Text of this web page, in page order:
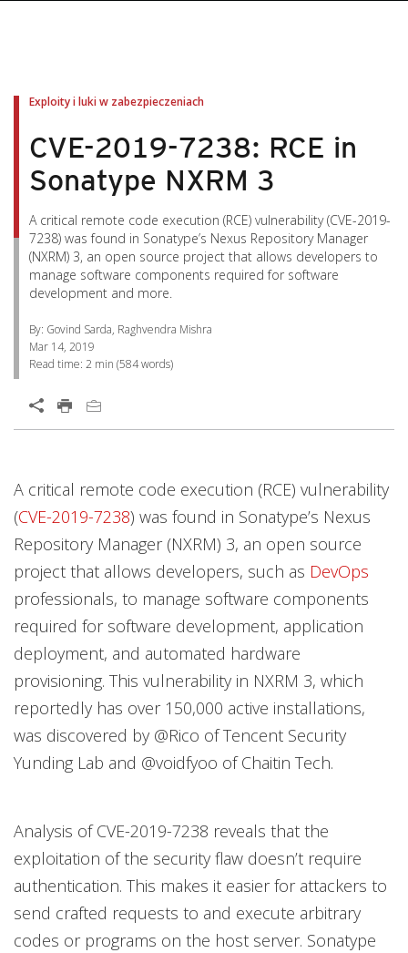
Exploity i luki w zabezpieczeniach
CVE-2019-7238: RCE in
Sonatype NXRM 3
A critical remote code execution (RCE) vulnerability (CVE-2019-
7238) was found in Sonatype’s Nexus Repository Manager
(NXRM) 3, an open source project that allows developers to
manage software components required for software
development and more.
By: Govind Sarda, Raghvendra Mishra
Mar 14, 2019
Read time: 2 min (584words)
Open On A New Tab
A critical remote code execution (RCE) vulnerability
(CVE-2019-7238
Open On A New Tab
) was found in Sonatype’s Nexus
Repository Manager (NXRM) 3, an open source
project that allows developers, such as DevOps
professionals, to manage software components
required for software development, application
deployment, and automated hardware
provisioning. This vulnerability in NXRM 3, which
reportedly has over 150,000 active installations,
was discovered by @Rico of Tencent Security
Yunding Lab and @voidfyoo of Chaitin Tech.
Analysis of CVE-2019-7238 reveals that the
exploitation of the security flaw doesn’t require
authentication. This makes it easier for attackers to
send crafted requests to and execute arbitrary
codes or programs on the host server. Sonatype
Open On A New Tab
Open On A New Tab
Open On A New Tab
News Article